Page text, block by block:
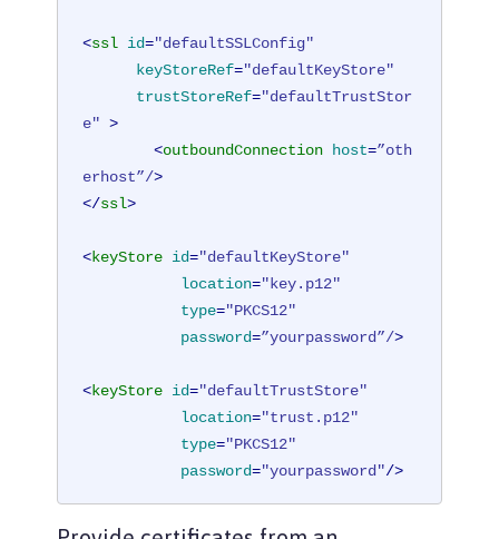
<ssl id="defaultSSLConfig"
keyStoreRef="defaultKeyStore"
trustStoreRef="defaultTrustStor
e" >
<outboundConnection host=”oth
erhost”/>
</ssl>
<keyStore id="defaultKeyStore"
location="key.p12"
type="PKCS12"
password=”yourpassword”/>
<keyStore id="defaultTrustStore"
location="trust.p12"
type="PKCS12"
password="yourpassword"/>
ssl "outboundSSLSettings"